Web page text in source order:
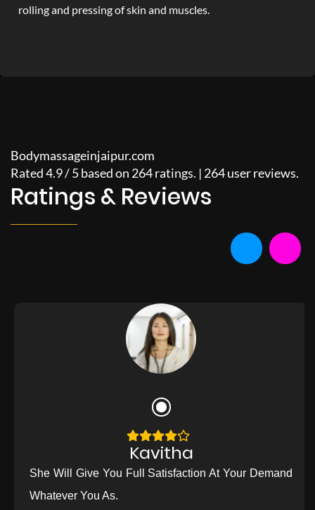
rolling and pressing of skin and muscles.
Bodymassageinjaipur.com
Rated4.9/5based on 264ratings. | 264user reviews.
Ratings & Reviews
Kavitha
She Will Give You Full Satisfaction At Your Demand
Whatever You As.